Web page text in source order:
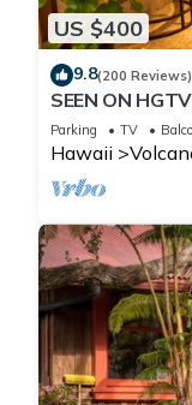
US $400
9.8(200 Reviews)
SEEN ON
Hale Sweet
Parking TV
Hawaii